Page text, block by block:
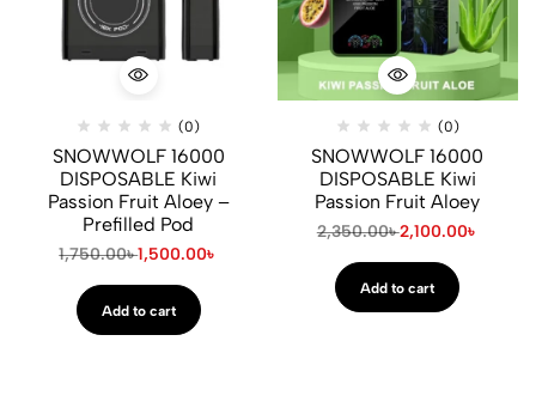
(0)
SNOWWOLF 16000
DISPOSABLE Kiwi
Passion Fruit Aloey –
Prefilled Pod
1,750.00৳1,500.00৳
Add to cart
(0)
SNOWWOLF 16000
DISPOSABLE Kiwi
Passion Fruit Aloey
2,350.00৳2,100.00৳
Add to cart